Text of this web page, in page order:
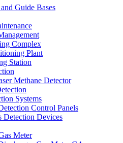
Guide Bases
Complex
Plant
Station
Methane Detector
Systems
Control Panels
Detection Devices
Meter